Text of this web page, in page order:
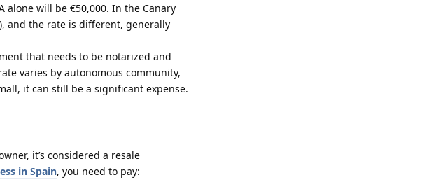
alone will be €50,000. In the Canary
and the rate is different, generally
that needs to be notarized and
varies by autonomous community,
it can still be a significant expense.
it’s considered a resale
in Spain, you need to pay: